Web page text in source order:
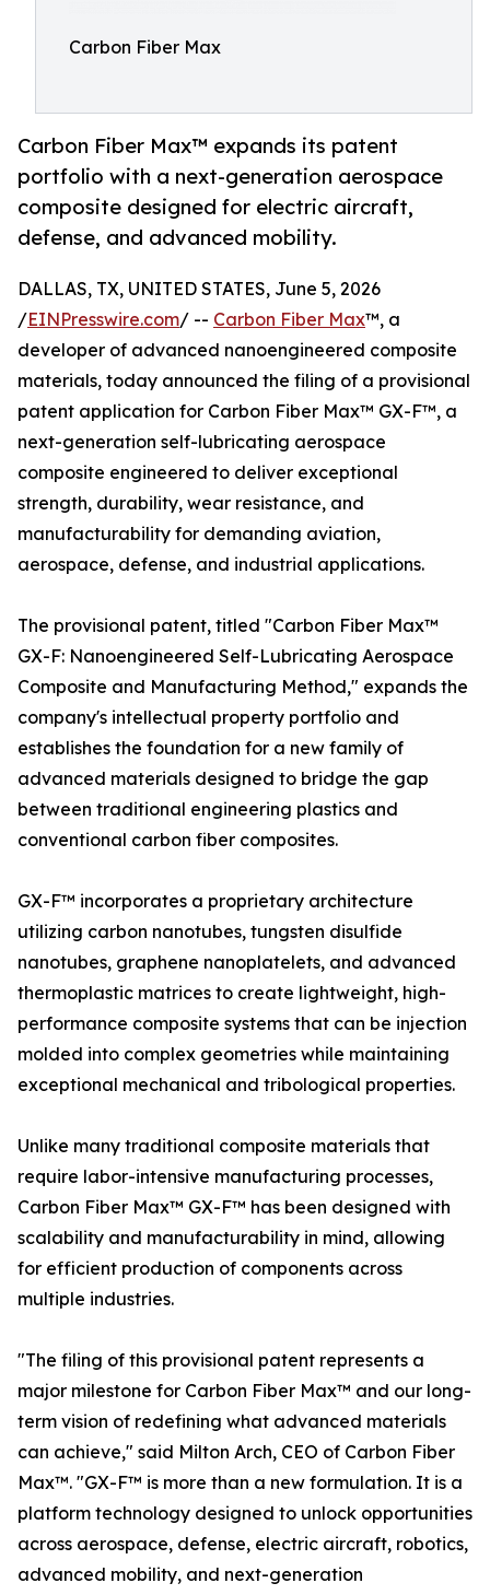
Carbon Fiber Max
Carbon Fiber Max™ expands its patent
portfolio with a next-generation aerospace
composite designed for electric aircraft,
defense, and advanced mobility.
DALLAS, TX, UNITED STATES, June 5, 2026
/EINPresswire.com/ -- Carbon Fiber Max™, a
developer of advanced nanoengineered composite
materials, today announced the filing of a provisional
patent application for Carbon Fiber Max™ GX-F™, a
next-generation self-lubricating aerospace
composite engineered to deliver exceptional
strength, durability, wear resistance, and
manufacturability for demanding aviation,
aerospace, defense, and industrial applications.
The provisional patent, titled "Carbon Fiber Max™
GX-F: Nanoengineered Self-Lubricating Aerospace
Composite and Manufacturing Method," expands the
company's intellectual property portfolio and
establishes the foundation for a new family of
advanced materials designed to bridge the gap
between traditional engineering plastics and
conventional carbon fiber composites.
GX-F™ incorporates a proprietary architecture
utilizing carbon nanotubes, tungsten disulfide
nanotubes, graphene nanoplatelets, and advanced
thermoplastic matrices to create lightweight, high-
performance composite systems that can be injection
molded into complex geometries while maintaining
exceptional mechanical and tribological properties.
Unlike many traditional composite materials that
require labor-intensive manufacturing processes,
Carbon Fiber Max™ GX-F™ has been designed with
scalability and manufacturability in mind, allowing
for efficient production of components across
multiple industries.
"The filing of this provisional patent represents a
major milestone for Carbon Fiber Max™ and our long-
term vision of redefining what advanced materials
can achieve," said Milton Arch, CEO of Carbon Fiber
Max™. "GX-F™ is more than a new formulation. It is a
platform technology designed to unlock opportunities
across aerospace, defense, electric aircraft, robotics,
advanced mobility, and next-generation